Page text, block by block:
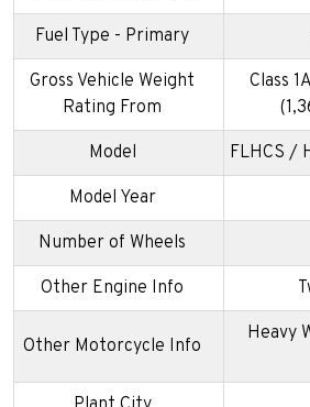
Fuel Type - Primary
Gross Vehicle Weight
Rating From
Class
Model FLHCS /
Model Year
Number of Wheels
Other Engine Info
Other Motorcycle Info
Heavy